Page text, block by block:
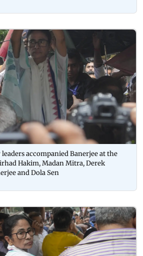
accompanied Banerjee at the
Hakim, Madan Mitra, Derek
and Dola Sen